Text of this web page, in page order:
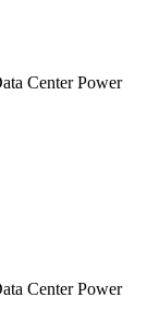
Center Power
Center Power